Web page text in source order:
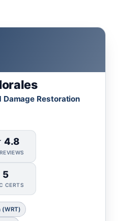
Damage Restoration
4.8
5
CERTS
(WRT)